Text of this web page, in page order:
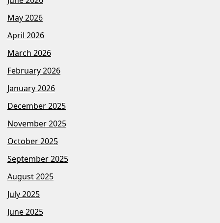
May 2026
April 2026
March 2026
February 2026
January 2026
December 2025
November 2025
October 2025
September 2025
August 2025
July 2025
June 2025